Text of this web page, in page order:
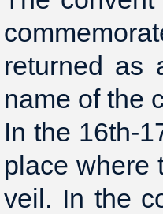
returned as
name of the
In the 16th-
place where
veil. In the